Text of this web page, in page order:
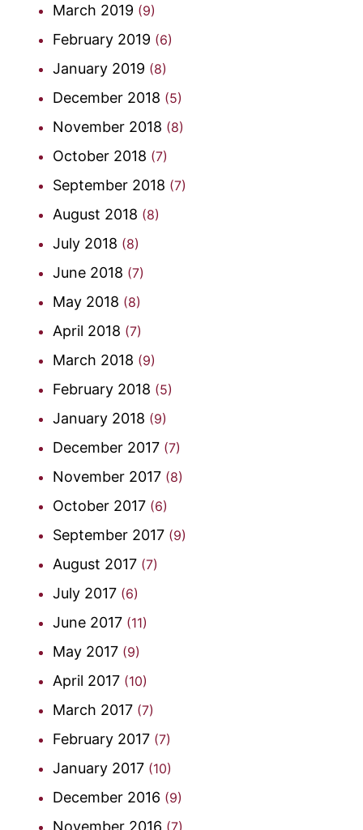
March 2019 (9)
February 2019 (6)
January 2019 (8)
December 2018 (5)
November 2018 (8)
October 2018 (7)
September 2018 (7)
August 2018 (8)
July 2018 (8)
June 2018 (7)
May 2018 (8)
April 2018 (7)
March 2018 (9)
February 2018 (5)
January 2018 (9)
December 2017 (7)
November 2017 (8)
October 2017 (6)
September 2017 (9)
August 2017 (7)
July 2017 (6)
June 2017 (11)
May 2017 (9)
April 2017 (10)
March 2017 (7)
February 2017 (7)
January 2017 (10)
December 2016 (9)
November 2016 (7)